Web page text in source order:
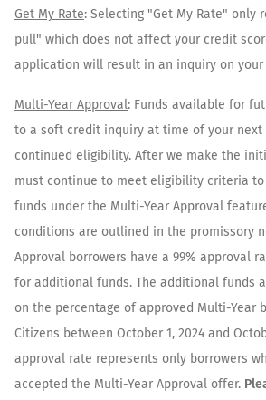
Get My Rate: Selecting "Get My Rate" only
pull" which does not affect your credit
application will result in an inquiry on
Multi-Year Approval: Funds available for
to a soft credit inquiry at time of your
continued eligibility. After we make the
must continue to meet eligibility criteria
funds under the Multi-Year Approval
conditions are outlined in the promissory
Approval borrowers have a 99% approval
for additional funds. The additional funds
on the percentage of approved Multi-Year
Citizens between October 1, 2024 and
approval rate represents only borrowers
accepted the Multi-Year Approval offer.